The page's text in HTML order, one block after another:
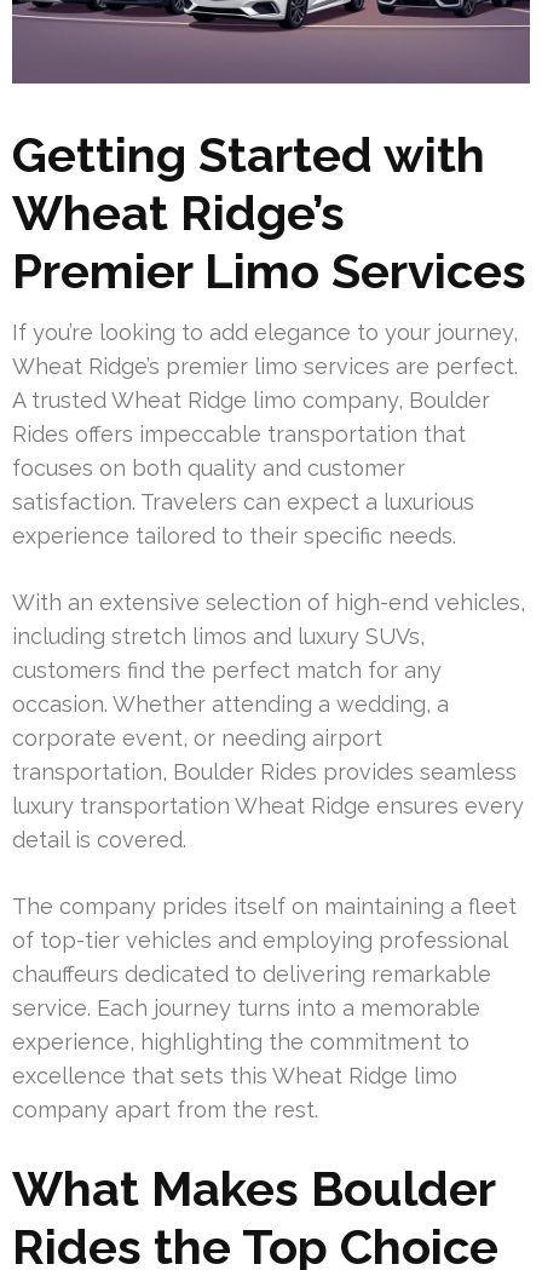
Getting Started with
Wheat Ridge’s
Premier Limo Services
If you’re looking to add elegance to your journey,
Wheat Ridge’s premier limo services are perfect.
A trusted Wheat Ridge limo company, Boulder
Rides offers impeccable transportation that
focuses on both quality and customer
satisfaction. Travelers can expect a luxurious
experience tailored to their specific needs.
With an extensive selection of high-end vehicles,
including stretch limos and luxury SUVs,
customers find the perfect match for any
occasion. Whether attending a wedding, a
corporate event, or needing airport
transportation, Boulder Rides provides seamless
luxury transportation Wheat Ridge ensures every
detail is covered.
The company prides itself on maintaining a fleet
of top-tier vehicles and employing professional
chauffeurs dedicated to delivering remarkable
service. Each journey turns into a memorable
experience, highlighting the commitment to
excellence that sets this Wheat Ridge limo
company apart from the rest.
What Makes Boulder
Rides the Top Choice